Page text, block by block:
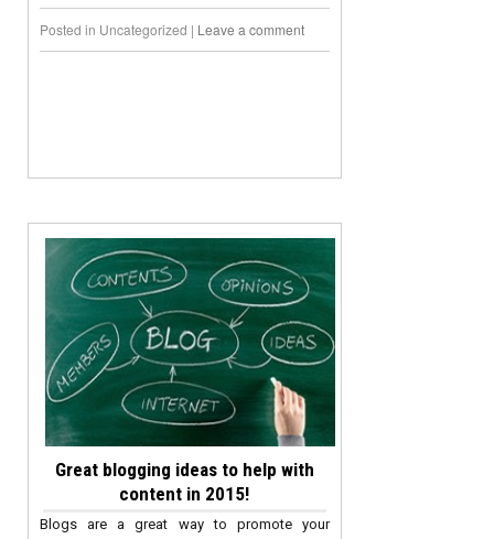
Posted in Uncategorized | Leave a comment
Great blogging ideas to help with
content in 2015!
Blogs are a great way to promote your